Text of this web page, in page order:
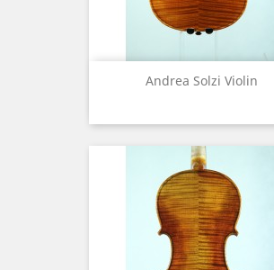
Andrea Solzi Violin